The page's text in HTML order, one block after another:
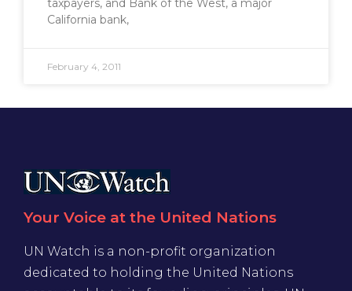
taxpayers, and Bank of the West, a major
California bank,
February 4, 2011
Your Voice at the United Nations
UN Watch is a non-profit organization
dedicated to holding the United Nations